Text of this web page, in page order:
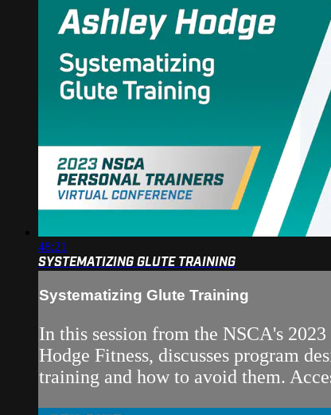
48:21
SYSTEMATIZING GLUTE TRAINING
Systematizing Glute Training
In this session from the NSCA's
Hodge Fitness, discusses program
training and how to avoid them.